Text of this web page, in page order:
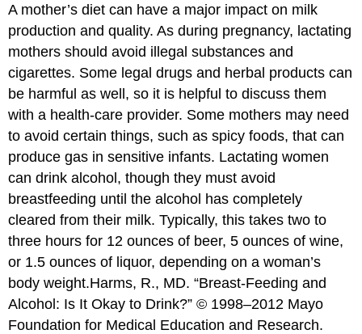
A mother’s diet can have a major impact on milk
production and quality. As during pregnancy, lactating
mothers should avoid illegal substances and
cigarettes. Some legal drugs and herbal products can
be harmful as well, so it is helpful to discuss them
with a health-care provider. Some mothers may need
to avoid certain things, such as spicy foods, that can
produce gas in sensitive infants. Lactating women
can drink alcohol, though they must avoid
breastfeeding until the alcohol has completely
cleared from their milk. Typically, this takes two to
three hours for 12 ounces of beer, 5 ounces of wine,
or 1.5 ounces of liquor, depending on a woman’s
body weight.Harms, R., MD. “Breast-Feeding and
Alcohol: Is It Okay to Drink?” © 1998–2012 Mayo
Foundation for Medical Education and Research.